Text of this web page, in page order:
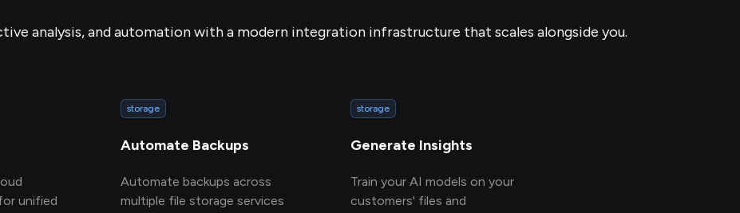
analysis, and automation with a modern integration infrastructure that scales alongside you.
unified
storage
Automate Backups
Automate backups across
multiple file storage services
storage
Generate Insights
Train your AI models on your
customers' files and